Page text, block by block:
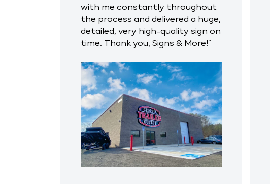
with me constantly throughout
the process and delivered a huge,
detailed, very high-quality sign on
time. Thank you, Signs & More!”